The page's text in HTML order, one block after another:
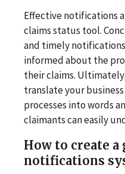
Effective notifications
claims status tool.
and timely
informed about the
their claims.
translate your
processes into words
claimants can easily
How to create a
notifications